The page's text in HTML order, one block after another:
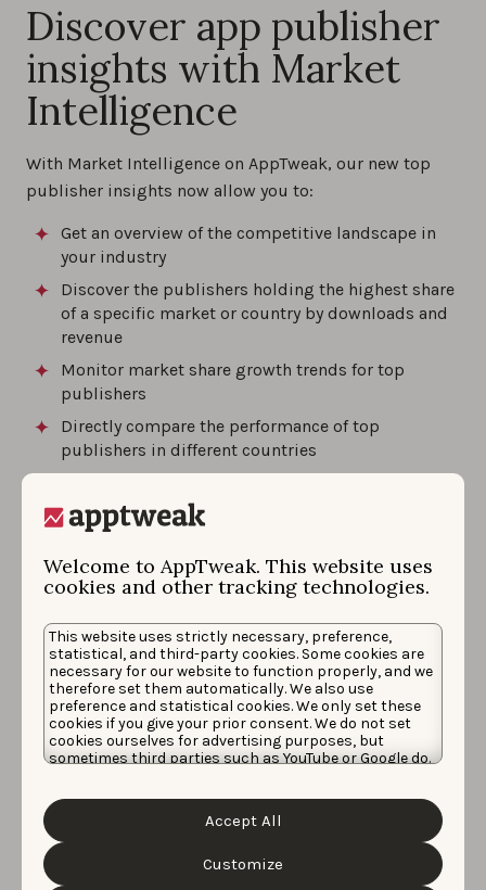
Welcome to AppTweak. This website uses
cookies and other tracking technologies.
This website uses strictly necessary, preference,
statistical, and third-party cookies. Some cookies are
necessary for our website to function properly, and we
therefore set them automatically. We also use
preference and statistical cookies. We only set these
cookies if you give your prior consent. We do not set
cookies ourselves for advertising purposes, but
sometimes third parties such as YouTube or Google do.
information about the protection of your personal
data and the different cookies we use, please read our
Cookie Policy
. You can customize your
cookie settings and preferences by clicking the
“Customize” button.
Customize
Accept All
Discover app publisher
insights with Market
Intelligence
With Market Intelligence on AppTweak, our new top
publisher insights now allow you to:
Get an overview of the competitive landscape in
your industry
Discover the publishers holding the highest share
of a specific market or country by downloads and
revenue
Monitor market share growth trends for top
publishers
Directly compare the performance of top
publishers in different countries
Request a demo
byKatharina Pilz , Product Manager
Katharina is a former Product Manager at
knowledge by reading books and to do
sports outdoors.